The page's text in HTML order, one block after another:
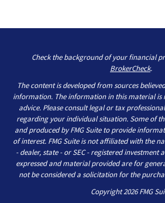
Check the background of your financial
BrokerCheck.
The content is developed from sources
information. The information in this material is
advice. Please consult legal or tax
regarding your individual situation. Some of
and produced by FMG Suite to provide
of interest. FMG Suite is not affiliated with the
- dealer, state - or SEC - registered investment
expressed and material provided are for
not be considered a solicitation for the
Copyright 2026 FMG